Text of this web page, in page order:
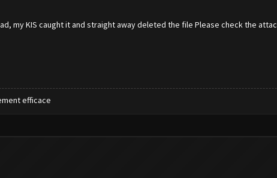
my KIS caught it and straight away deleted the file Please check the
efficace